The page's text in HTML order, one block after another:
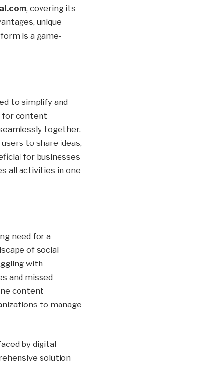
, covering its
unique
is a game-
to simplify and
for content
together.
to share ideas,
for businesses
all activities in one
need for a
of social
with
and missed
content
to manage
by digital
solution